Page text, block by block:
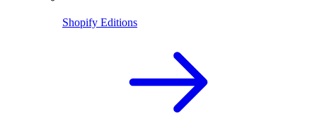
Shopify Editions